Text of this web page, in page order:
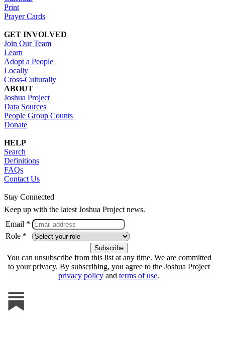
Print
Prayer Cards
GET INVOLVED
Join Our Team
Learn
Adopt a People
Locally
Cross-Culturally
ABOUT
Joshua Project
Data Sources
People Group Counts
Donate
HELP
Search
Definitions
FAQs
Contact Us
Stay Connected
Keep up with the latest Joshua Project news.
Email *
Role *
You can unsubscribe from this list at any time. We are committed
to your privacy. By subscribing, you agree to the Joshua Project
privacy policy and terms of use.